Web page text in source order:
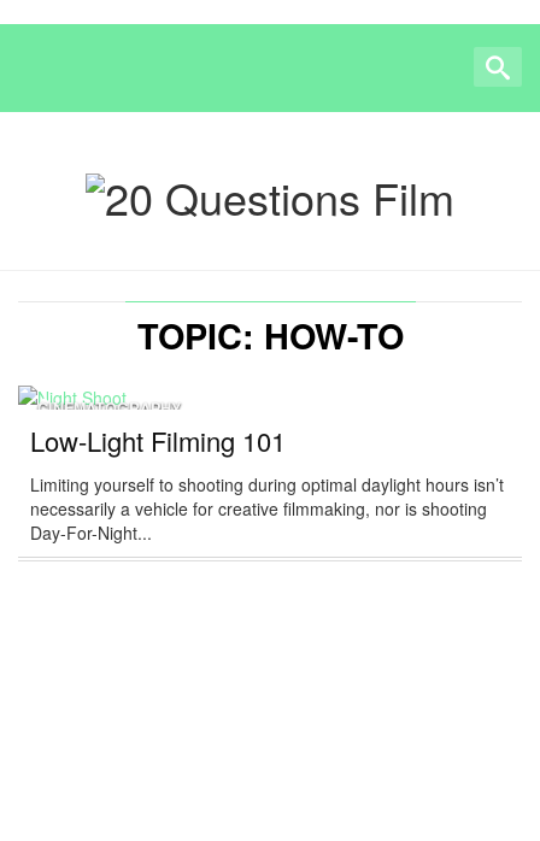
TOPIC: HOW-TO
CINEMATOGRAPHY
Low-Light Filming 101
Limiting yourself to shooting during optimal daylight hours isn’t
necessarily a vehicle for creative filmmaking, nor is shooting
Day-For-Night...